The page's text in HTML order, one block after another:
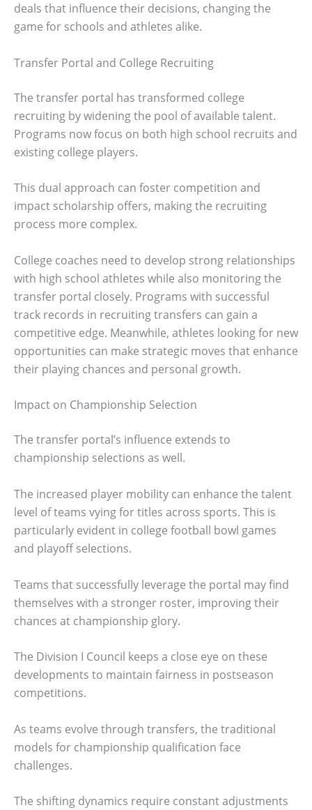
deals that influence their decisions, changing the
game for schools and athletes alike.
Transfer Portal and College Recruiting
The transfer portal has transformed college
recruiting by widening the pool of available talent.
Programs now focus on both high school recruits and
existing college players.
This dual approach can foster competition and
impact scholarship offers, making the recruiting
process more complex.
College coaches need to develop strong relationships
with high school athletes while also monitoring the
transfer portal closely. Programs with successful
track records in recruiting transfers can gain a
competitive edge. Meanwhile, athletes looking for new
opportunities can make strategic moves that enhance
their playing chances and personal growth.
Impact on Championship Selection
The transfer portal’s influence extends to
championship selections as well.
The increased player mobility can enhance the talent
level of teams vying for titles across sports. This is
particularly evident in college football bowl games
and playoff selections.
Teams that successfully leverage the portal may find
themselves with a stronger roster, improving their
chances at championship glory.
The Division I Council keeps a close eye on these
developments to maintain fairness in postseason
competitions.
As teams evolve through transfers, the traditional
models for championship qualification face
challenges.
The shifting dynamics require constant adjustments